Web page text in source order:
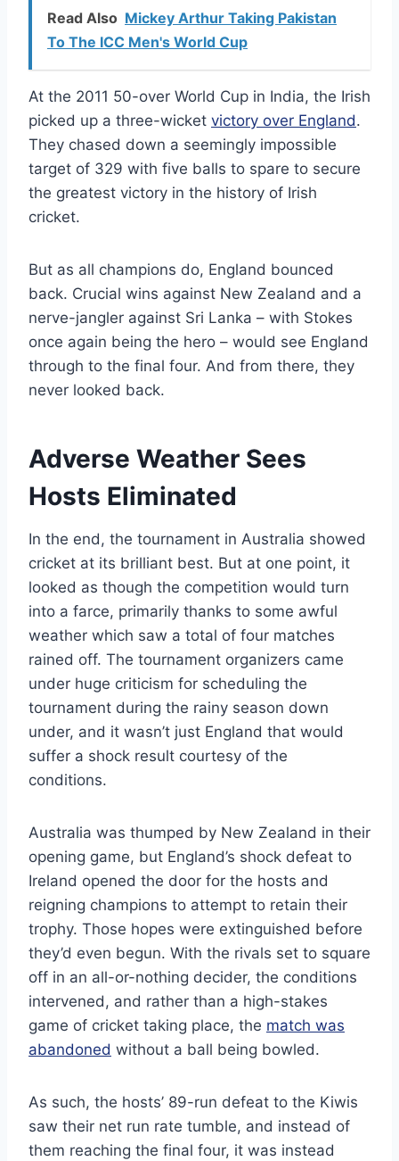
Read Also Mickey Arthur Taking Pakistan
To The ICC Men's World Cup
At the 2011 50-over World Cup in India, the Irish
picked up a three-wicket victory over England.
They chased down a seemingly impossible
target of 329 with five balls to spare to secure
the greatest victory in the history of Irish
cricket.
But as all champions do, England bounced
back. Crucial wins against New Zealand and a
nerve-jangler against Sri Lanka – with Stokes
once again being the hero – would see England
through to the final four. And from there, they
never looked back.
Adverse Weather Sees
Hosts Eliminated
In the end, the tournament in Australia showed
cricket at its brilliant best. But at one point, it
looked as though the competition would turn
into a farce, primarily thanks to some awful
weather which saw a total of four matches
rained off. The tournament organizers came
under huge criticism for scheduling the
tournament during the rainy season down
under, and it wasn’t just England that would
suffer a shock result courtesy of the
conditions.
Australia was thumped by New Zealand in their
opening game, but England’s shock defeat to
Ireland opened the door for the hosts and
reigning champions to attempt to retain their
trophy. Those hopes were extinguished before
they’d even begun. With the rivals set to square
off in an all-or-nothing decider, the conditions
intervened, and rather than a high-stakes
game of cricket taking place, the match was
abandoned without a ball being bowled.
As such, the hosts’ 89-run defeat to the Kiwis
saw their net run rate tumble, and instead of
them reaching the final four, it was instead